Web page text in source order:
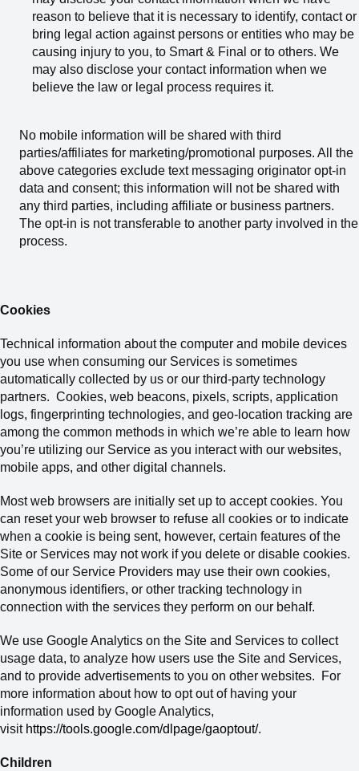
reason to believe that it is necessary to identify, contact or
bring legal action against persons or entities who may be
causing injury to you, to Smart & Final or to others. We
may also disclose your contact information when we
believe the law or legal process requires it.
No mobile information will be shared with third
parties/affiliates for marketing/promotional purposes. All the
above categories exclude text messaging originator opt-in
data and consent; this information will not be shared with
any third parties, including affiliate or business partners.
The opt-in is not transferable to another party involved in the
process.
Cookies
Technical information about the computer and mobile devices
you use when consuming our Services is sometimes
automatically collected by us or our third-party technology
partners. Cookies, web beacons, pixels, scripts, application
logs, fingerprinting technologies, and geo-location tracking are
among the common methods in which we’re able to learn how
you’re utilizing our Service as you interact with our websites,
mobile apps, and other digital channels.
Most web browsers are initially set up to accept cookies. You
can reset your web browser to refuse all cookies or to indicate
when a cookie is being sent, however, certain features of the
Site or Services may not work if you delete or disable cookies.
Some of our Service Providers may use their own cookies,
anonymous identifiers, or other tracking technology in
connection with the services they perform on our behalf.
We use Google Analytics on the Site and Services to collect
usage data, to analyze how users use the Site and Services,
and to provide advertisements to you on other websites. For
more information about how to opt out of having your
information used by Google Analytics,
visit https://tools.google.com/dlpage/gaoptout/.
Children